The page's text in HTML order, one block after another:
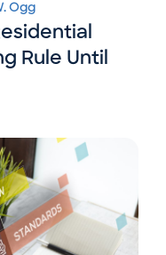
Ogg
Rule Until